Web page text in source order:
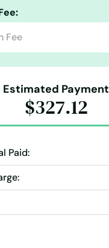
Estimated Payment
$327.12
Paid: